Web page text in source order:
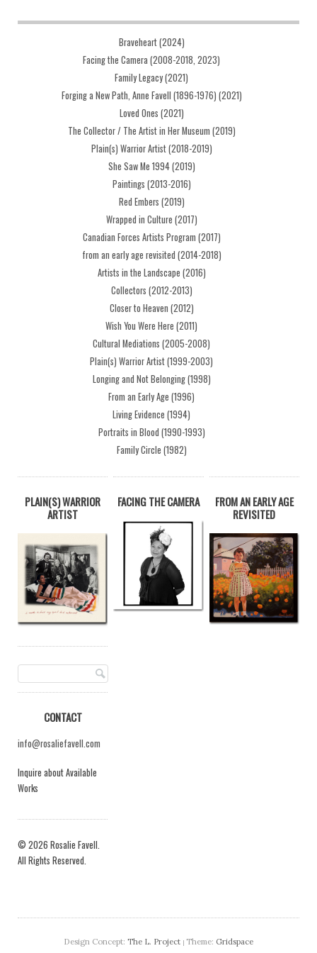
Braveheart (2024)
Facing the Camera (2008-2018, 2023)
Family Legacy (2021)
Forging a New Path, Anne Favell (1896-1976) (2021)
Loved Ones (2021)
The Collector / The Artist in Her Museum (2019)
Plain(s) Warrior Artist (2018-2019)
She Saw Me 1994 (2019)
Paintings (2013-2016)
Red Embers (2019)
Wrapped in Culture (2017)
Canadian Forces Artists Program (2017)
from an early age revisited (2014-2018)
Artists in the Landscape (2016)
Collectors (2012-2013)
Closer to Heaven (2012)
Wish You Were Here (2011)
Cultural Mediations (2005-2008)
Plain(s) Warrior Artist (1999-2003)
Longing and Not Belonging (1998)
From an Early Age (1996)
Living Evidence (1994)
Portraits in Blood (1990-1993)
Family Circle (1982)
PLAIN(S) WARRIOR
ARTIST
CONTACT
info@rosaliefavell.com
Inquire about Available
Works
© 2026 Rosalie Favell.
All Rights Reserved.
FACING THE CAMERA
FROM AN EARLY AGE
REVISITED
Design Concept: The L. Project | Theme: Gridspace